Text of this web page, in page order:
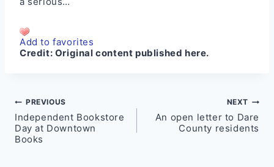
Add to favorites
Credit: Original content published here.
Post
navigation
PREVIOUS
Independent Bookstore
Day at Downtown
Books
NEXT
An open letter to Dare
County residents